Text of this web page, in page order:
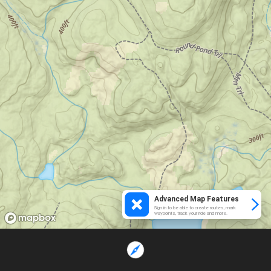
Advanced Map Features
Sign in to be able to create routes, mark
waypoints, track your ride and more.
Loading...